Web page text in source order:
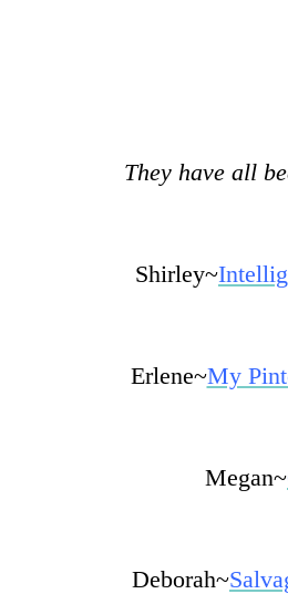
They have all
Shirley~
Erlene~My
Megan~
Deborah~